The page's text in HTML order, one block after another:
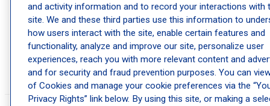
Our office features the only board-certified pediatric dermatologist in the
Canandaigua area, providing compassionate care to infants and children of
all ages. Our pediatric and adolescent dermatologists are skilled in treating
skin conditions like acne, birthmarks, warts, and more that impact infants,
children, and teens. Our children’s dermatology clinic is modern, equipped
with state-of-the-art technology and a team that works closely with you and
your child to ensure a successful outcome.
and activity information and to record your interactions with
site. We and these third parties use this information to
how users interact with the site, enable certain features and
functionality, analyze and improve our site, personalize user
experiences, reach you with more relevant content and
and for security and fraud prevention purposes. You can
of Cookies and manage your cookie preferences via the
Privacy Rights” link below. By using this site, or making a